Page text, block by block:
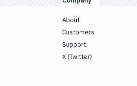
About
Customers
Support
X (Twitter)